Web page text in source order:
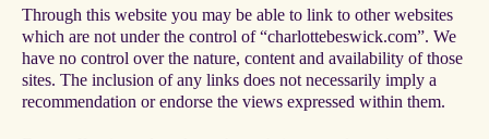
Through this website you may be able to link to other websites
which are not under the control of “charlottebeswick.com”. We
have no control over the nature, content and availability of those
sites. The inclusion of any links does not necessarily imply a
recommendation or endorse the views expressed within them.